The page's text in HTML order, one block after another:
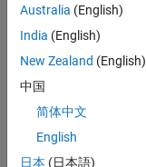
Join
Our
Talent
Receive
personalized
Australia (English)
India (English)
New Zealand (English)
中国
简体中文
English
日本 (日本語)